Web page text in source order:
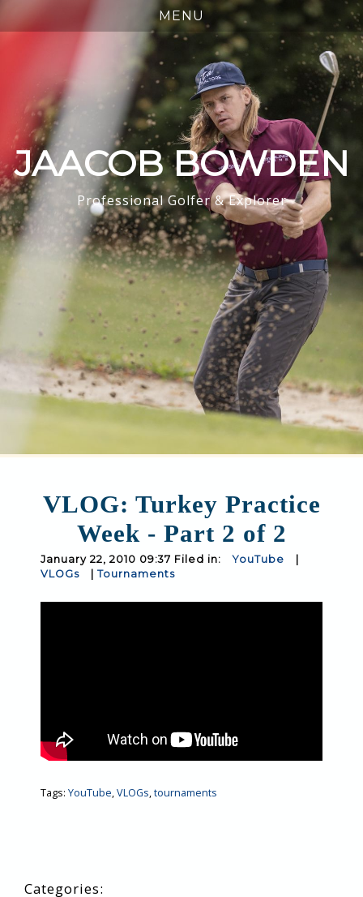
JAACOB BOWDEN
Professional Golfer & Explorer
VLOG: Turkey Practice
Week - Part 2 of 2
January 22, 2010 09:37 Filed in: YouTube
VLOGs
Tournaments
Tags: YouTube,VLOGs,tournaments